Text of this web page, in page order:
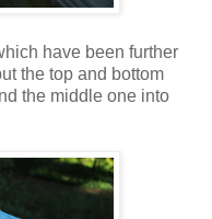
have been further
the top and bottom
the middle one into